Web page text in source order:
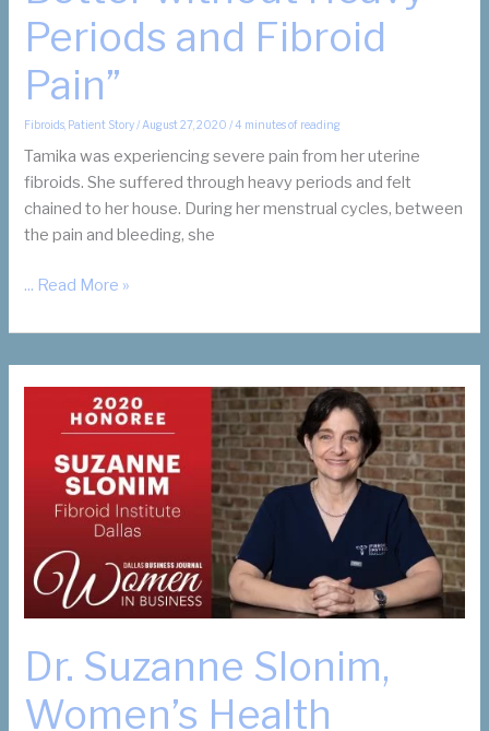
Periods and Fibroid
Pain”
Fibroids Patient Story/ August 27, 2020/4 minutes of reading
Tamika was experiencing severe pain from her uterine
fibroids. She suffered through heavy periods and felt
chained to her house. During her menstrual cycles, between
the pain and bleeding, she
Tamika’s
“Life
is
Better
without
Heavy
Periods
Fibroid
Pain”
... Read More »
Dr. Suzanne Slonim,
Women’s Health